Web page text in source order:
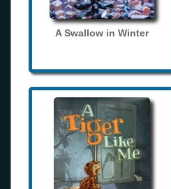
A Swallow in Winter